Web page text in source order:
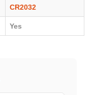
CR2032
Yes